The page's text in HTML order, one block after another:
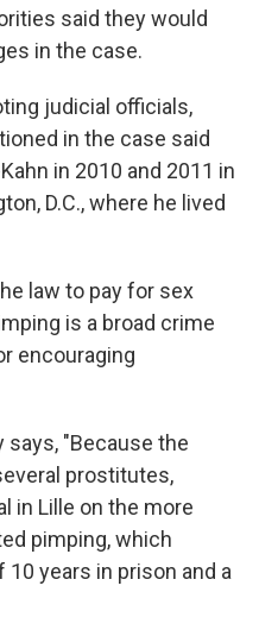
said they would
in the case.
judicial officials,
in the case said
in 2010 and 2011 in
D.C., where he lived
law to pay for sex
is a broad crime
encouraging
says, "Because the
prostitutes,
in Lille on the more
pimping, which
years in prison and a